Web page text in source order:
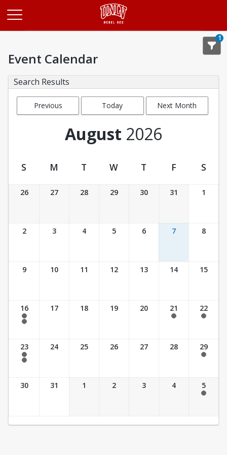
1
Event Calendar
Search Results
Previous
Today Next Month
August 2026
Event Calendar
S M T W T F S
26 27 28 29 30 31 1
2 3 4 5 6 7 8
9 10 11 12 13 14 15
16
7:30 am - 2:30 pm
17 18 19 20 21 22
23
7:30 am - 2:30 pm
24 25 26 27 28 29
30 31 1 2 3 4 5